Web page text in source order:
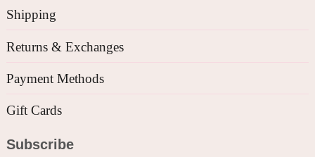
Shipping
Returns & Exchanges
Payment Methods
Gift Cards
Subscribe